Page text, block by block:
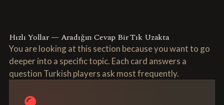
Hızlı Yollar — Aradığın Cevap Bir Tık Uzakta
You are looking at this section because you want to go
deeper into a specific topic. Each card answers a
question Turkish players ask most frequently.